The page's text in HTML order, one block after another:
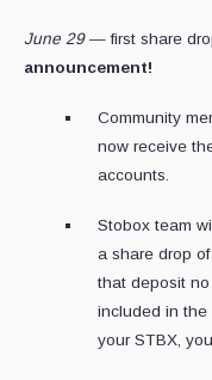
June 29— first share
announcement!
Community
now receive
accounts.
Stobox team
a share drop
that deposit
included in the
your STBX,